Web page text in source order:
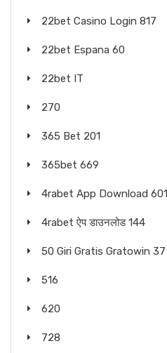
22bet Casino Login 817
22bet Espana 60
22bet IT
270
365 Bet 201
365bet 669
4rabet App Download 601
4rabet ऐप डाउनलोड 144
50 Giri Gratis Gratowin 37
516
620
728